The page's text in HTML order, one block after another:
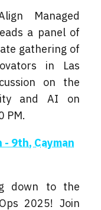
Managed
a panel of
gathering of
in Las
on the
and AI on
PM.
- 9th, Cayman
down to the
2025! Join